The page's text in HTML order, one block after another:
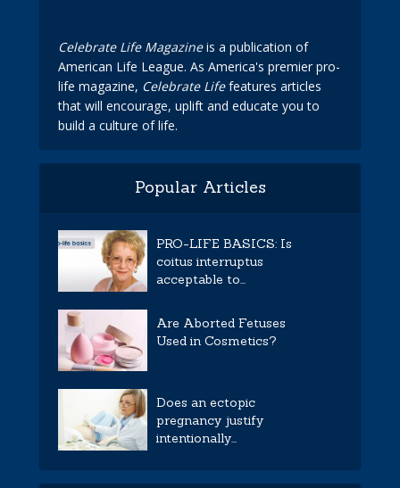
Celebrate Life Magazineis a publication of
American Life League. As America's premier pro-
life magazine, Celebrate Lifefeatures articles
that will encourage, uplift and educate you to
build a culture of life.
Popular Articles
PRO-LIFE BASICS: Is
coitus interruptus
acceptable to...
Are Aborted Fetuses
Used in Cosmetics?
Does an ectopic
pregnancy justify
intentionally...